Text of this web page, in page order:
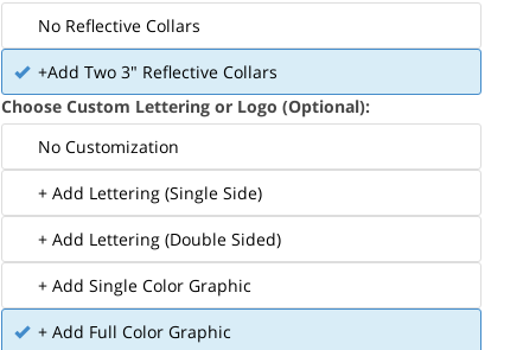
No Reflective Collars
+Add Two 3" Reflective Collars
Choose Custom Lettering or Logo (Optional):
No Customization
+ Add Lettering (Single Side)
+ Add Lettering (Double Sided)
+ Add Single Color Graphic
+ Add Full Color Graphic